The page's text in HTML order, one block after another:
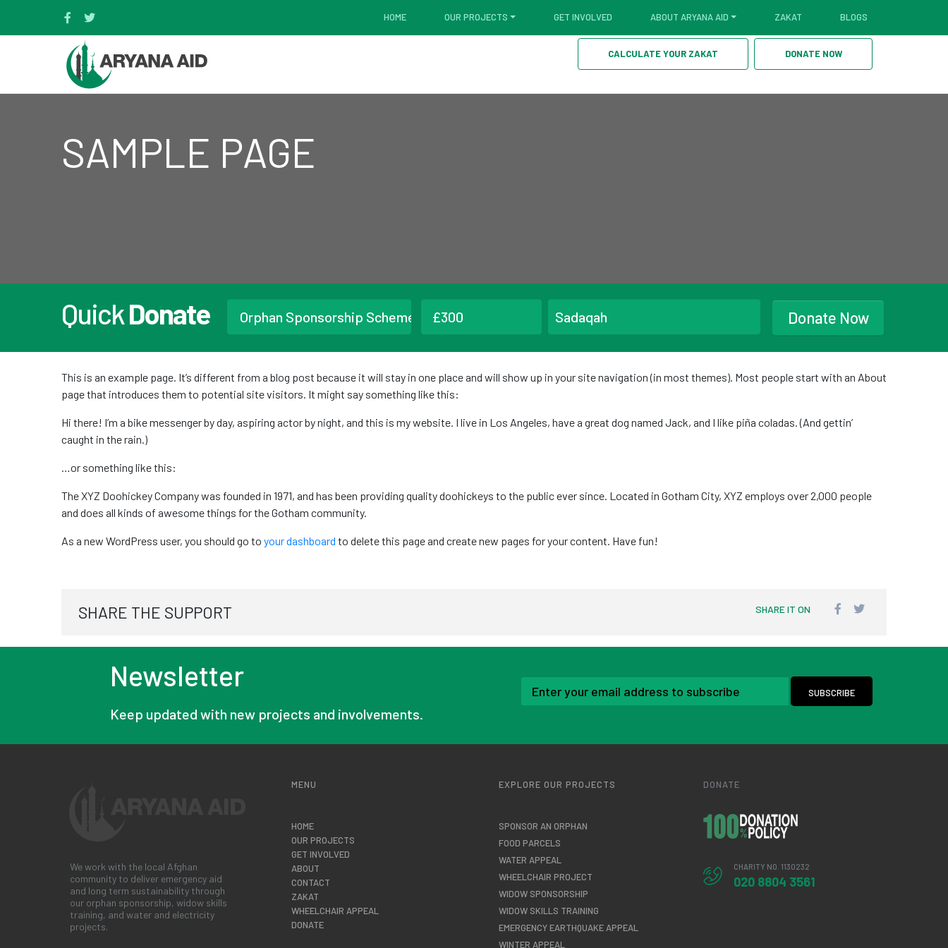
HOME OUR PROJECTS GET INVOLVED ABOUT ARYANA AID ZAKAT BLOGS
CALCULATE YOUR ZAKAT DONATE NOW
SAMPLE PAGE
QuickDonate Orphan Sponsorship Scheme Sadaqah Donate Now
This is an example page. It’s different from a blog post because it will stay in one place and will show up in your site navigation (in most themes). Most people start with an About
page that introduces them to potential site visitors. It might say something like this:
Hi there! I’m a bike messenger by day, aspiring actor by night, and this is my website. I live in Los Angeles, have a great dog named Jack, and I like piña coladas. (And gettin’
caught in the rain.)
…or something like this:
The XYZ Doohickey Company was founded in 1971, and has been providing quality doohickeys to the public ever since. Located in Gotham City, XYZ employs over 2,000 people
and does all kinds of awesome things for the Gotham community.
As a new WordPress user, you should go to your dashboard to delete this page and create new pages for your content. Have fun!
SHARE THE SUPPORT SHARE IT ON
Newsletter
Keep updated with new projects and involvements.
We work with the local Afghan
community to deliver emergency aid
and long term sustainability through
our orphan sponsorship, widow skills
training, and water and electricity
projects.
MENU
HOME
OUR PROJECTS
GET INVOLVED
ABOUT
CONTACT
ZAKAT
WHEELCHAIR APPEAL
DONATE
EXPLORE OUR PROJECTS
SPONSOR AN ORPHAN
FOOD PARCELS
WATER APPEAL
WHEELCHAIR PROJECT
WIDOW SPONSORSHIP
WIDOW SKILLS TRAINING
EMERGENCY EARTHQUAKE APPEAL
WINTER APPEAL
DONATE
CHARITY NO. 1130232
020 8804 3561